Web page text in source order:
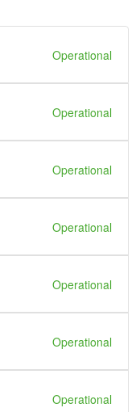
Operational
Operational
Operational
Operational
Operational
Operational
Operational